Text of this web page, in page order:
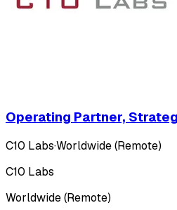
Operating Partner,
C10 Labs·Worldwide (Remote)
C10 Labs
Worldwide (Remote)